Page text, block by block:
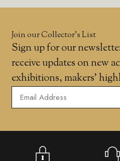
Join our Collector’s List
Sign up for our
receive updates on new
exhibitions, makers'